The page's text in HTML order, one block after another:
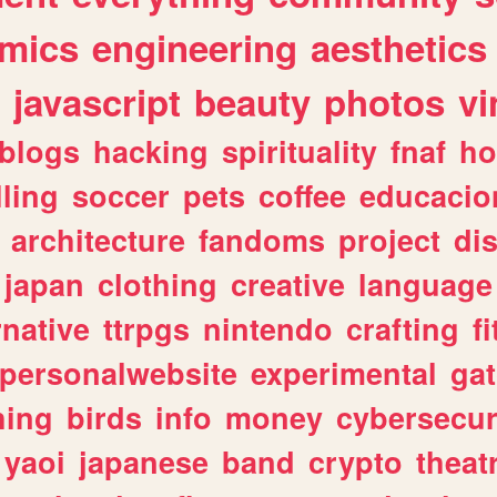
engineering aesthetics
javascript beauty photos
hacking spirituality fnaf
soccer pets coffee
architecture fandoms project
japan clothing creative language
ttrpgs nintendo crafting
personalwebsite experimental
birds info money
yaoi japanese band crypto